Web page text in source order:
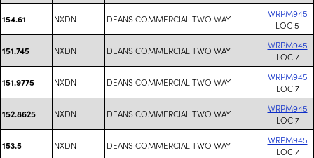
154.61 NXDN DEANS COMMERCIAL TWO WAY
WRPM945
LOC 5
151.745 NXDN DEANS COMMERCIAL TWO WAY
WRPM945
LOC 7
151.9775 NXDN DEANS COMMERCIAL TWO WAY
WRPM945
LOC 7
152.8625 NXDN DEANS COMMERCIAL TWO WAY
WRPM945
LOC 7
153.5 NXDN DEANS COMMERCIAL TWO WAY
WRPM945
LOC 7